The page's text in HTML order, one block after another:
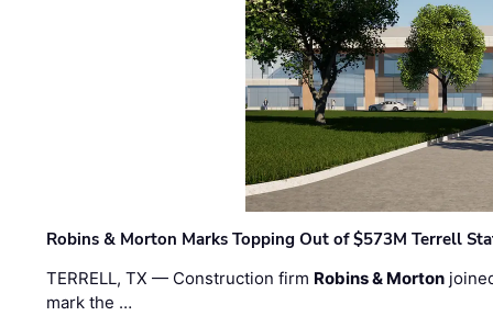
Robins & Morton Marks Topping Out of $573M Terrell
TERRELL, TX — Construction firm Robins & Morton
mark the …